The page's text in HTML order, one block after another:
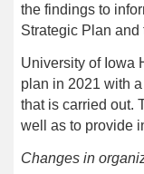
the findings to
Strategic Plan
University of Iowa
plan in 2021 with
that is carried out.
well as to provide
Changes in